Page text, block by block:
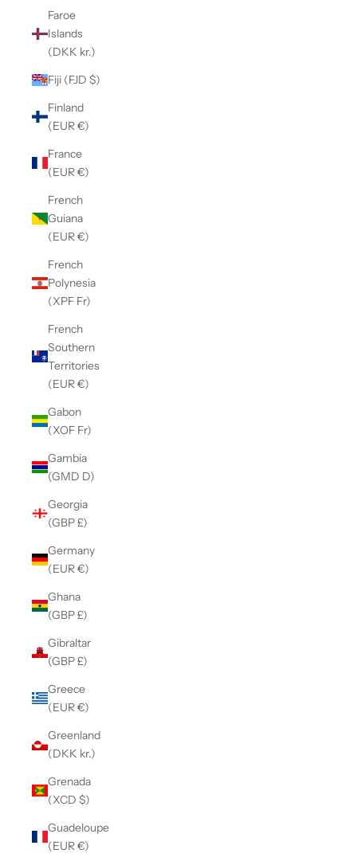
Faroe
Islands
(DKK kr.)
Fiji (FJD $)
Finland
(EUR €)
France
(EUR €)
French
Guiana
(EUR €)
French
Polynesia
(XPF Fr)
French
Southern
Territories
(EUR €)
Gabon
(XOF Fr)
Gambia
(GMD D)
Georgia
(GBP £)
Germany
(EUR €)
Ghana
(GBP £)
Gibraltar
(GBP £)
Greece
(EUR €)
Greenland
(DKK kr.)
Grenada
(XCD $)
Guadeloupe
(EUR €)